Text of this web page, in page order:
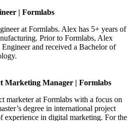
| Formlabs
at Formlabs. Alex has 5+ years of
Prior to Formlabs, Alex
and received a Bachelor of
Marketing Manager | Formlabs
marketer at Formlabs with a focus on
degree in international project
experience in digital marketing. For the